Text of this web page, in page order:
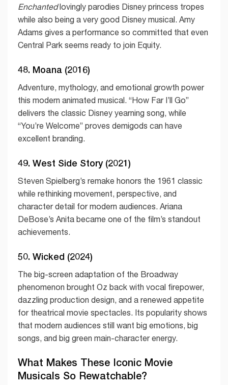
Enchantedlovingly parodies Disney princess tropes
while also being a very good Disney musical. Amy
Adams gives a performance so committed that even
Central Park seems ready to join Equity.
48. Moana (2016)
Adventure, mythology, and emotional growth power
this modern animated musical. “How Far I’ll Go”
delivers the classic Disney yearning song, while
“You’re Welcome” proves demigods can have
excellent branding.
49. West Side Story (2021)
Steven Spielberg’s remake honors the 1961 classic
while rethinking movement, perspective, and
character detail for modern audiences. Ariana
DeBose’s Anita became one of the film’s standout
achievements.
50. Wicked (2024)
The big-screen adaptation of the Broadway
phenomenon brought Oz back with vocal firepower,
dazzling production design, and a renewed appetite
for theatrical movie spectacles. Its popularity shows
that modern audiences still want big emotions, big
songs, and big green main-character energy.
What Makes These Iconic Movie
Musicals So Rewatchable?